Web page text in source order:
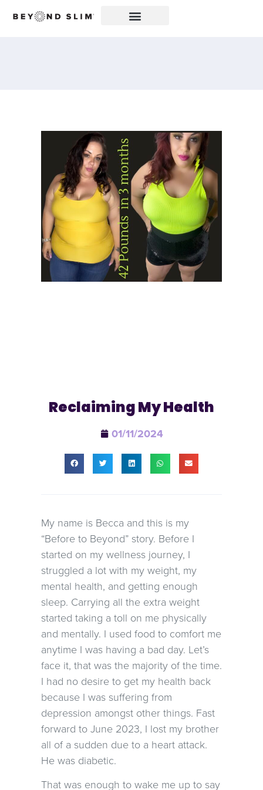
Reclaiming My Health
01/11/2024
My name is Becca and this is my
“Before to Beyond” story. Before I
started on my wellness journey, I
struggled a lot with my weight, my
mental health, and getting enough
sleep. Carrying all the extra weight
started taking a toll on me physically
and mentally. I used food to comfort me
anytime I was having a bad day. Let’s
face it, that was the majority of the time.
I had no desire to get my health back
because I was suffering from
depression amongst other things. Fast
forward to June 2023, I lost my brother
all of a sudden due to a heart attack.
He was diabetic.
That was enough to wake me up to say